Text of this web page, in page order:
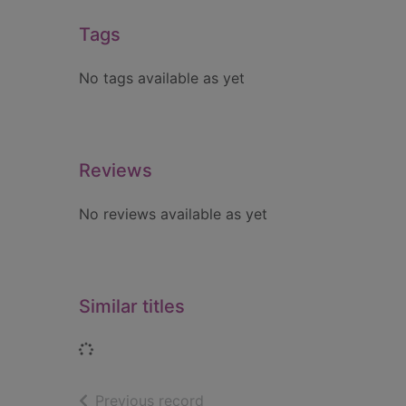
Tags
No tags available as yet
Reviews
No reviews available as yet
Similar titles
Loading...
Previous record